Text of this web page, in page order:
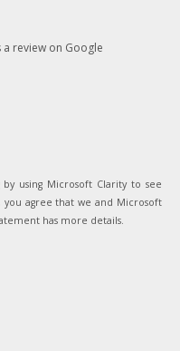
review on Google
using Microsoft Clarity to see
you agree that we and Microsoft
has more details.